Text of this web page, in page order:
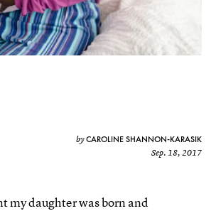
byCAROLINE SHANNON-KARASIK
Sep. 18, 2017
my daughter was born and